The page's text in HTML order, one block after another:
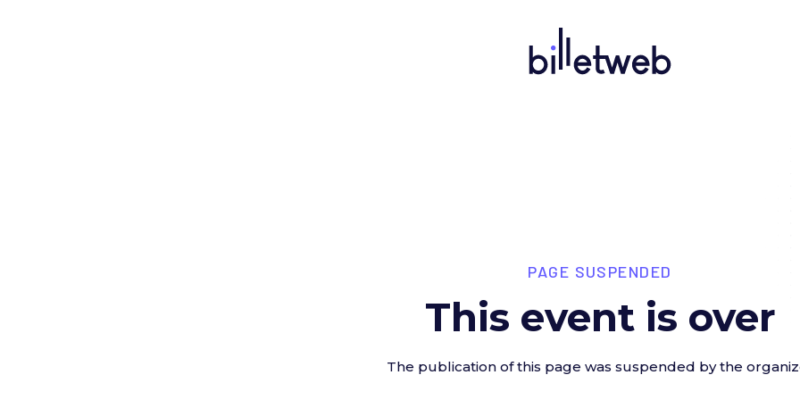
PAGE SUSPENDED
This event is over
The publication of this page was suspended by the